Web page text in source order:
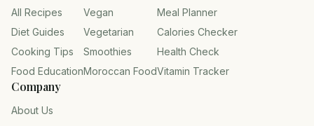
All Recipes
Diet Guides
Cooking Tips
Food Education
Vegan
Vegetarian
Smoothies
Moroccan Food
Meal Planner
Calories Checker
Health Check
Vitamin Tracker
Company
About Us